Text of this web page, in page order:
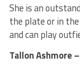
She is an
the plate or in
and can play
Tallon Ashmore